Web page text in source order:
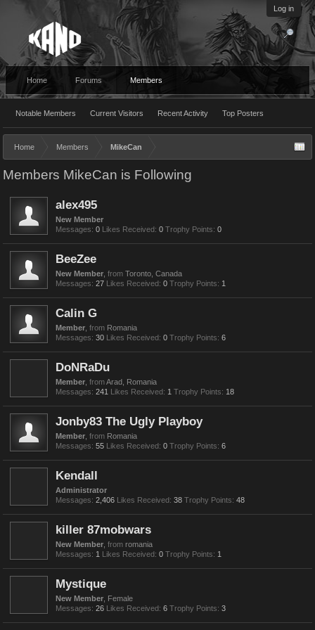
Log in
Home Forums Members
Notable Members Current Visitors Recent Activity Top Posters
Home Members MikeCan
Members MikeCan is Following
alex495
New Member
Messages: 0 Likes Received: 0 Trophy Points: 0
BeeZee
New Member from Toronto, Canada
Messages: 27 Likes Received: 0 Trophy Points: 1
Calin G
Member from Romania
Messages: 30 Likes Received: 0 Trophy Points: 6
DoNRaDu
Member fromArad, Romania
Messages: 241 Likes Received: 1 Trophy Points: 18
Jonby83 The Ugly Playboy
Member from Romania
Messages: 55 Likes Received: 0 Trophy Points: 6
Kendall
Administrator
Messages: 2,406 Likes Received: 38 Trophy Points: 48
killer 87mobwars
New Member from romania
Messages: 1 Likes Received: 0 Trophy Points: 1
Mystique
New Member , Female
Messages: 26 Likes Received: 6 Trophy Points: 3